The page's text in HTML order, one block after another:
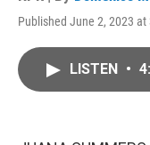
Published June 2, 2023 at
LISTEN •